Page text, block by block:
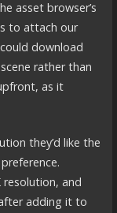
asset browser’s
to attach our
download
rather than
as it
they’d like the
resolution, and
adding it to